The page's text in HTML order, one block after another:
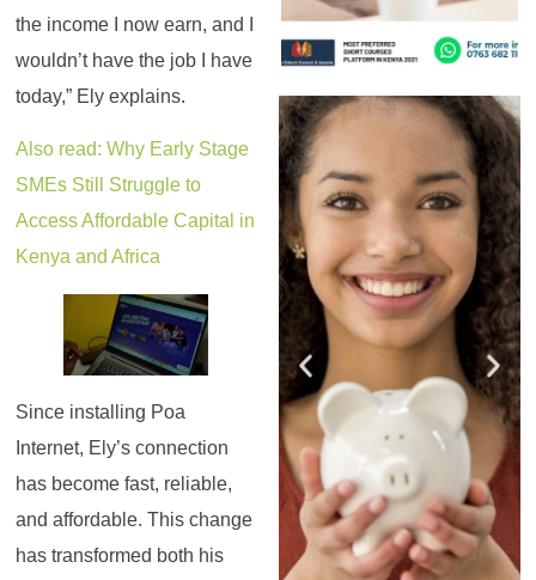
the income I now earn, and I
wouldn’t have the job I have
today,” Ely explains.
Also read: Why Early Stage
SMEs Still Struggle to
Access Affordable Capital in
Kenya and Africa
Since installing Poa
Internet, Ely’s connection
has become fast, reliable,
and affordable. This change
has transformed both his
Register for the
Masterclass
Register for the
Masterclass
Register for the
Masterclass
Register for the
Masterclass
Register for the
Masterclass
Register for the
Masterclass